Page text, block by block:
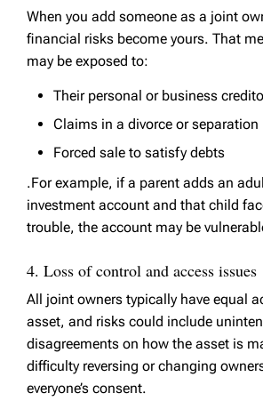
When you add someone as a joint
financial risks become yours. That
may be exposed to:
Their personal or business
Claims in a divorce or separation
Forced sale to satisfy debts
.For example, if a parent adds an
investment account and that child
trouble, the account may be
4. Loss of control and access issues
All joint owners typically have equal
asset, and risks could include
disagreements on how the asset is
difficulty reversing or changing
everyone’s consent.